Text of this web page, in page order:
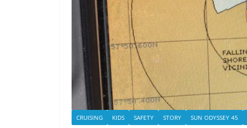
CRUISING KIDS SAFETY STORY SUN ODYSSEY 45